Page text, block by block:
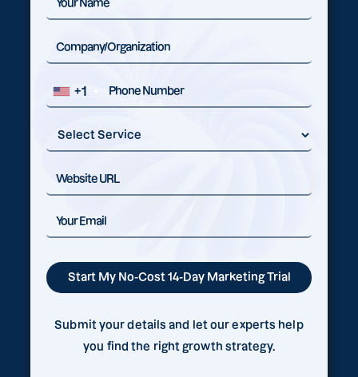
+1
Submit your details and let our experts help
you find the right growth strategy.